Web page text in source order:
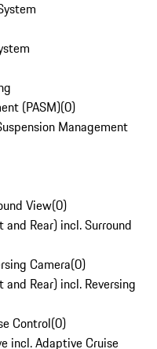
(PASM)(0)
Management
View(0)
Rear) incl. Surround
Camera(0)
Rear) incl. Reversing
Control(0)
incl. Adaptive Cruise